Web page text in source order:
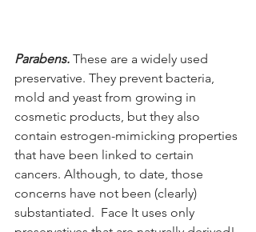
Parabens. These are a widely used
preservative. They prevent bacteria,
mold and yeast from growing in
cosmetic products, but they also
contain estrogen-mimicking properties
that have been linked to certain
cancers. Although, to date, those
concerns have not been (clearly)
substantiated.  Face It uses only